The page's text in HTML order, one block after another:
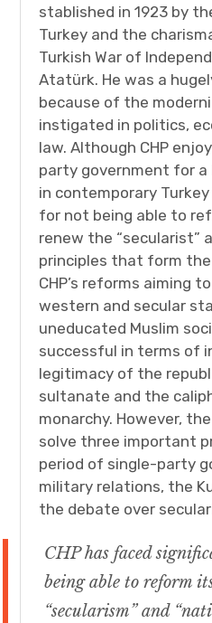
stablished in 1923 by
Turkey and the
Turkish War of
Atatürk. He was a
because of the
instigated in politics,
law. Although CHP
party government for a
in contemporary
for not being able to
renew the “secularist”
principles that form
CHP’s reforms aiming
western and secular
uneducated Muslim
successful in terms of
legitimacy of the
sultanate and the
monarchy. However,
solve three important
period of single-party
military relations, the
the debate over
CHP has faced
being able to reform
“secularism” and